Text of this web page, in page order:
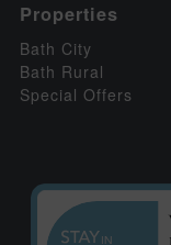
Properties
Bath City
Bath Rural
Special Offers